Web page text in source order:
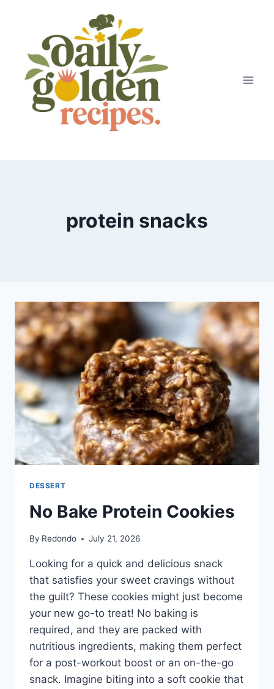
protein snacks
DESSERT
No Bake Protein Cookies
By Redondo July 21, 2026
Looking for a quick and delicious snack
that satisfies your sweet cravings without
the guilt? These cookies might just become
your new go-to treat! No baking is
required, and they are packed with
nutritious ingredients, making them perfect
for a post-workout boost or an on-the-go
snack. Imagine biting into a soft cookie that